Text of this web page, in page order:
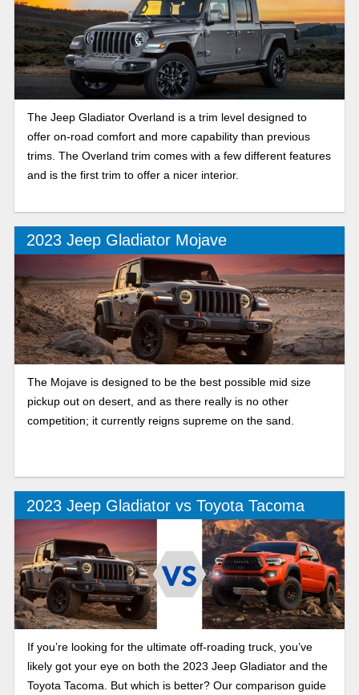
The Jeep Gladiator Overland is a trim level designed to
offer on-road comfort and more capability than previous
trims. The Overland trim comes with a few different features
and is the first trim to offer a nicer interior.
2023 Jeep Gladiator Mojave
The Mojave is designed to be the best possible mid size
pickup out on desert, and as there really is no other
competition; it currently reigns supreme on the sand.
2023 Jeep Gladiator vs Toyota Tacoma
If you’re looking for the ultimate off-roading truck, you’ve
likely got your eye on both the 2023 Jeep Gladiator and the
Toyota Tacoma. But which is better? Our comparison guide